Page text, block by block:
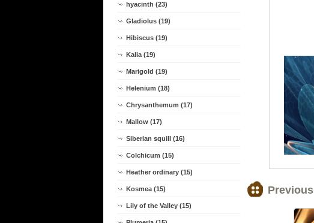
hyacinth (23)
Gladiolus (19)
Hibiscus (19)
Kalia (19)
Marigold (19)
Helenium (18)
Chrysanthemum (17)
Mallow (17)
Siberian squill (16)
Colchicum (15)
Heather ordinary (15)
Kosmea (15)
Lily of the Valley (15)